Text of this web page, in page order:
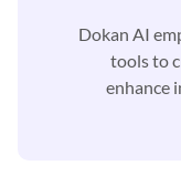
Dokan AI
tools to
enhance